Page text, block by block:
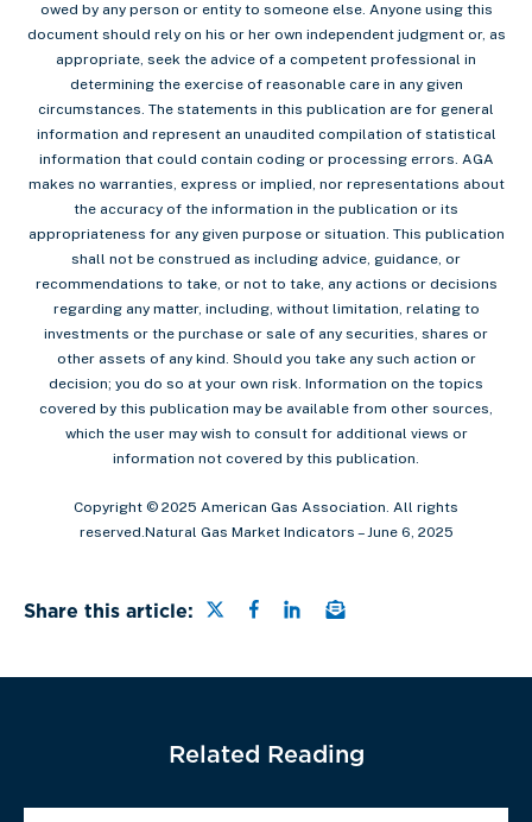
owed by any person or entity to someone else. Anyone using this
document should rely on his or her own independent judgment or, as
appropriate, seek the advice of a competent professional in
determining the exercise of reasonable care in any given
circumstances. The statements in this publication are for general
information and represent an unaudited compilation of statistical
information that could contain coding or processing errors. AGA
makes no warranties, express or implied, nor representations about
the accuracy of the information in the publication or its
appropriateness for any given purpose or situation. This publication
shall not be construed as including advice, guidance, or
recommendations to take, or not to take, any actions or decisions
regarding any matter, including, without limitation, relating to
investments or the purchase or sale of any securities, shares or
other assets of any kind. Should you take any such action or
decision; you do so at your own risk. Information on the topics
covered by this publication may be available from other sources,
which the user may wish to consult for additional views or
information not covered by this publication.
Copyright © 2025 American Gas Association. All rights
reserved.Natural Gas Market Indicators – June 6, 2025
Share this article: Share this page on Twitter
Share this page on
Share this page on
Email a link to this
Related Reading